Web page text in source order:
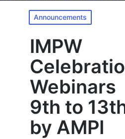
Posted
in
Announcements
IMPW
9th to
by AMPI